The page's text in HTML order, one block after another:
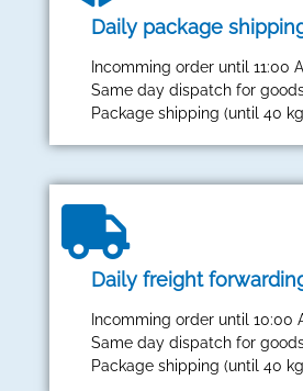
Daily package
Incomming order until 11:00
Same day dispatch for
Package shipping (until 40
Daily freight
Incomming order until 10:00
Same day dispatch for
Package shipping (until 40